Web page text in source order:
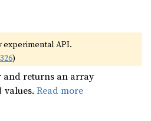
experimental API.
)
and returns an array
values.Read more